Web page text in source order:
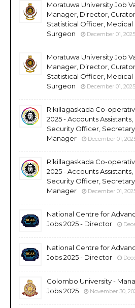
Moratuwa University Job
Manager, Director,
Statistical Officer,
Surgeon
December 01, 2025
Moratuwa University Job
Manager, Director,
Statistical Officer,
Surgeon
December 01, 2025
Rikillagaskada Co-
2025 - Accounts
Security Officer,
Manager
December 01,
Rikillagaskada Co-
2025 - Accounts
Security Officer,
Manager
December 01,
National Centre for
Jobs 2025 - Director
National Centre for
Jobs 2025 - Director
Colombo University -
Jobs 2025
November 30,